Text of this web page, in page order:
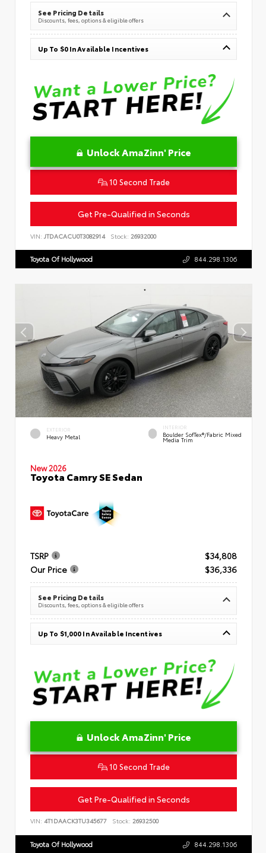
See Pricing Details
Discounts, fees, options & eligible offers
Up To $0 In Available Incentives
Unlock AmaZinn' Price
10 Second Trade
Get Pre-Qualified in Seconds
VIN: JTDACACU0T3082914 Stock: 26932000
Toyota Of Hollywood 844.298.1306
EXTERIOR
Heavy Metal
INTERIOR
Boulder SofTex®/fabric Mixed
Media Trim
New 2026
Toyota Camry SE Sedan
TSRP
$34,808
Our Price
$36,336
See Pricing Details
Discounts, fees, options & eligible offers
Up To $1,000 In Available Incentives
Unlock AmaZinn' Price
10 Second Trade
Get Pre-Qualified in Seconds
VIN: 4T1DAACK3TU345677 Stock: 26932500
Toyota Of Hollywood 844.298.1306